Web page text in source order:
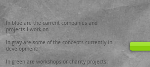
In blue are the current companies and
projects I work on.
In gray are some of the concepts currently in
development.
In green are workshops or charity projects.